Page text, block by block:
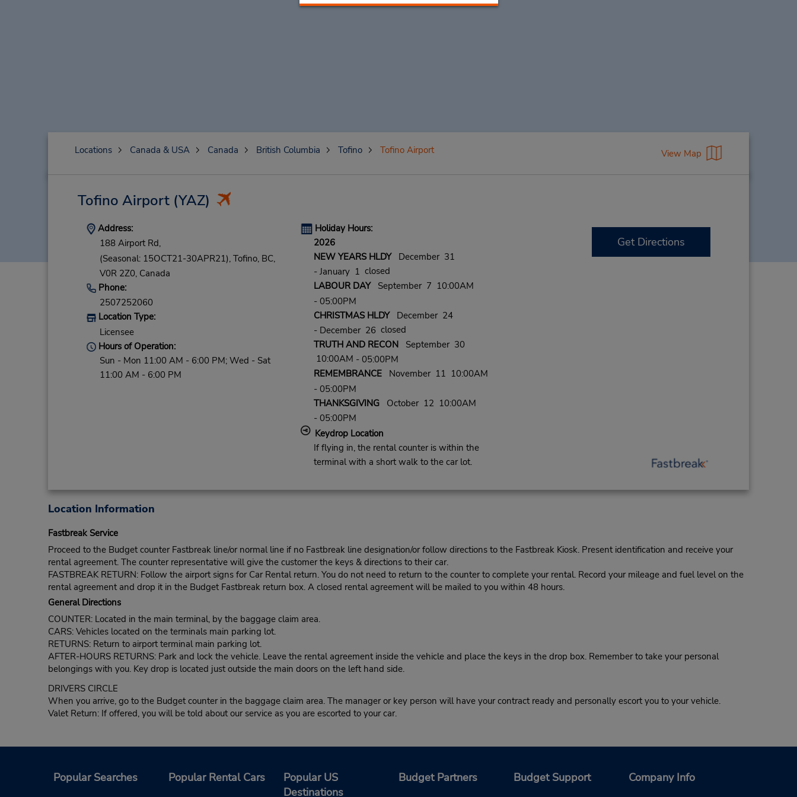
Locations Canada & USA Canada British Columbia Tofino Tofino Airport View Map
Tofino Airport(YAZ)
Address:
188 Airport Rd,
(Seasonal: 15OCT21-30APR21), Tofino, BC,
V0R 2Z0, Canada
Phone:
2507252060
Location Type:
Licensee
Hours of Operation:
Sun - Mon 11:00 AM - 6:00 PM; Wed - Sat
11:00 AM - 6:00 PM
Holiday Hours:
2026
NEW YEARS HLDYDecember 31
- January 1 closed
LABOUR DAYSeptember 7 10:00AM
- 05:00PM
CHRISTMAS HLDYDecember 24
- December 26closed
TRUTH AND RECONSeptember 30
10:00AM - 05:00PM
REMEMBRANCENovember 11 10:00AM
- 05:00PM
THANKSGIVINGOctober 12 10:00AM
- 05:00PM
Keydrop Location
If flying in, the rental counter is within the
terminal with a short walk to the car lot.
Get Directions
Location Information
Fastbreak Service
Proceed to the Budget counter Fastbreak line/or normal line if no Fastbreak line designation/or follow directions to the Fastbreak Kiosk. Present identification and receive your
rental agreement. The counter representative will give the customer the keys & directions to their car.
FASTBREAK RETURN: Follow the airport signs for Car Rental return. You do not need to return to the counter to complete your rental. Record your mileage and fuel level on the
rental agreement and drop it in the Budget Fastbreak return box. A closed rental agreement will be mailed to you within 48 hours.
General Directions
COUNTER: Located in the main terminal, by the baggage claim area.
CARS: Vehicles located on the terminals main parking lot.
RETURNS: Return to airport terminal main parking lot.
AFTER-HOURS RETURNS: Park and lock the vehicle. Leave the rental agreement inside the vehicle and place the keys in the drop box. Remember to take your personal
belongings with you. Key drop is located just outside the main doors on the left hand side.
DRIVERS CIRCLE
When you arrive, go to the Budget counter in the baggage claim area. The manager or key person will have your contract ready and personally escort you to your vehicle.
Valet Return: If offered, you will be told about our service as you are escorted to your car.
Popular Searches Popular Rental Cars
Popular US
Destinations
Budget Partners Budget Support Company Info